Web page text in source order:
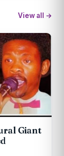
View all →
Giant